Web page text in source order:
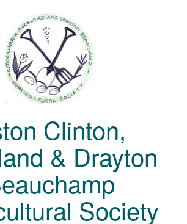
Clinton,
& Drayton
Society